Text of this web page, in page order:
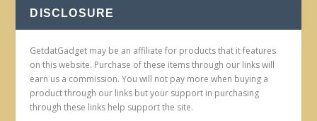
DISCLOSURE
GetdatGadget may be an affiliate for products that it features
on this website. Purchase of these items through our links will
earn us a commission. You will not pay more when buying a
product through our links but your support in purchasing
through these links help support the site.